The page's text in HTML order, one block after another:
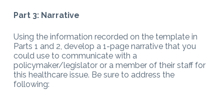
Part 3: Narrative
Using the information recorded on the template in
Parts 1 and 2, develop a 1-page narrative that you
could use to communicate with a
policymaker/legislator or a member of their staff for
this healthcare issue. Be sure to address the
following: